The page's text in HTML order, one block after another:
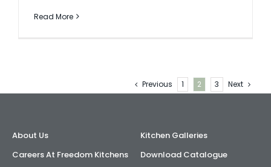
Read More
Previous 1 2 3 Next
About Us
Careers At Freedom Kitchens
Kitchen Galleries
Download Catalogue